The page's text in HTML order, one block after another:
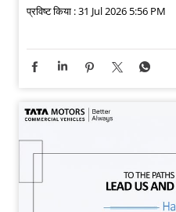
प्रविष्ट किया :31 Jul 2026 5:56 PM